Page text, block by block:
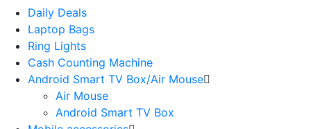
Daily Deals
Laptop Bags
Ring Lights
Cash Counting Machine
Android Smart TV Box/Air Mouse
Air Mouse
Android Smart TV Box